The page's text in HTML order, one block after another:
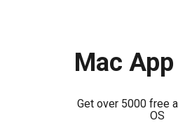
Mac
Get over 5000 free
OS